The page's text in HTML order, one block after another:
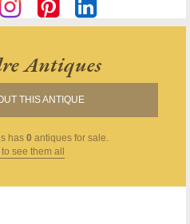
Antiques
THIS ANTIQUE
has 0 antiques for sale.
see them all